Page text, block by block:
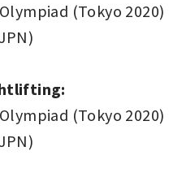
(Tokyo 2020)
(Tokyo 2020)